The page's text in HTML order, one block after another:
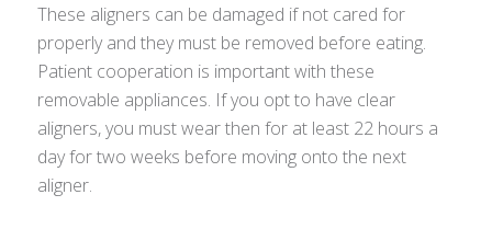
These aligners can be damaged if not cared for
properly and they must be removed before eating.
Patient cooperation is important with these
removable appliances. If you opt to have clear
aligners, you must wear then for at least 22 hours a
day for two weeks before moving onto the next
aligner.